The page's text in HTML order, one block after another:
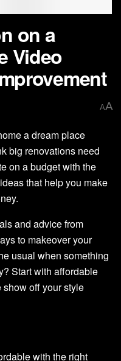
on a
Video
AA
a dream place
big renovations need
on a budget with the
that help you make
and advice from
to makeover your
usual when something
Start with affordable
off your style
with the right